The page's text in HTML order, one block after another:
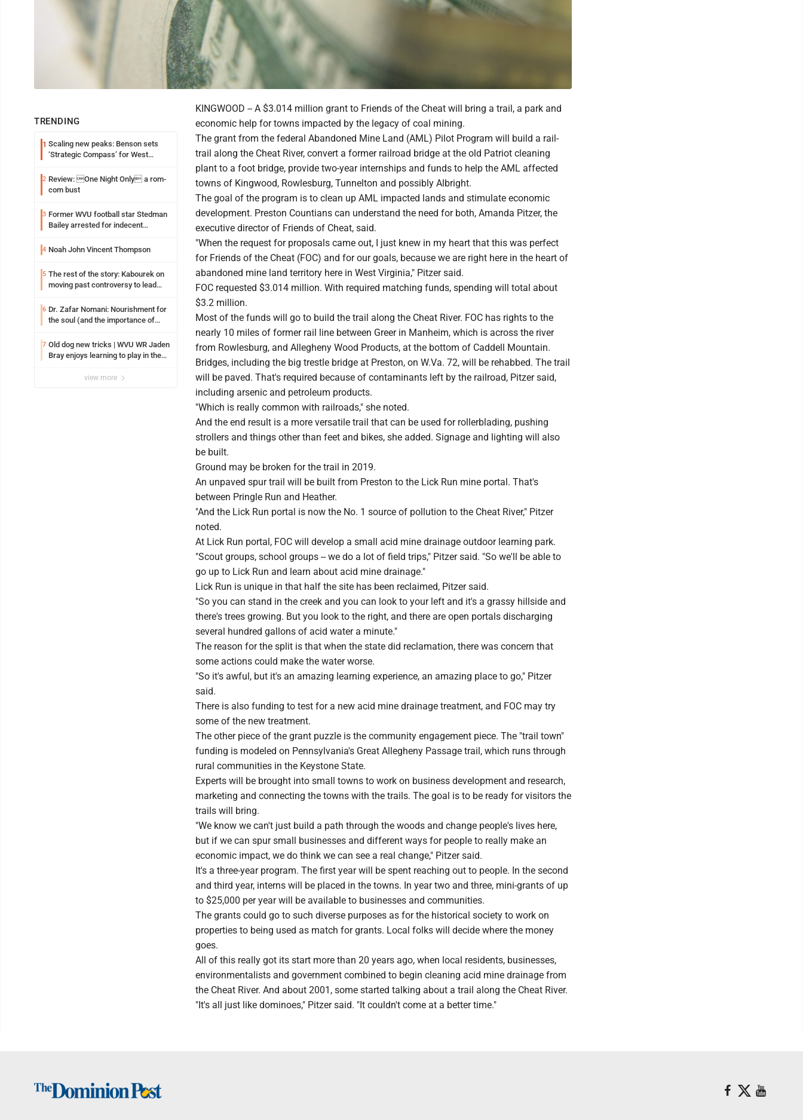
TRENDING
1 Scaling new peaks: Benson sets
‘Strategic Compass’ for West
2 Review: One Night Only a rom-
com bust
3 Former WVU football star Stedman
Bailey arrested for indecent
4 Noah John Vincent Thompson
5 The rest of the story: Kabourek on
moving past controversy to lead
6 Dr. Zafar Nomani: Nourishment for
the soul (and the importance of
7 Old dog new tricks | WVU WR Jaden
Bray enjoys learning to play in the
view more
KINGWOOD -- A $3.014 million grant to Friends of the Cheat will bring a trail, a park and
economic help for towns impacted by the legacy of coal mining.
The grant from the federal Abandoned Mine Land (AML) Pilot Program will build a rail-
trail along the Cheat River, convert a former railroad bridge at the old Patriot cleaning
plant to a foot bridge, provide two-year internships and funds to help the AML affected
towns of Kingwood, Rowlesburg, Tunnelton and possibly Albright.
The goal of the program is to clean up AML impacted lands and stimulate economic
development. Preston Countians can understand the need for both, Amanda Pitzer, the
executive director of Friends of Cheat, said.
"When the request for proposals came out, I just knew in my heart that this was perfect
for Friends of the Cheat (FOC) and for our goals, because we are right here in the heart of
abandoned mine land territory here in West Virginia," Pitzer said.
FOC requested $3.014 million. With required matching funds, spending will total about
$3.2 million.
Most of the funds will go to build the trail along the Cheat River. FOC has rights to the
nearly 10 miles of former rail line between Greer in Manheim, which is across the river
from Rowlesburg, and Allegheny Wood Products, at the bottom of Caddell Mountain.
Bridges, including the big trestle bridge at Preston, on W.Va. 72, will be rehabbed. The trail
will be paved. That's required because of contaminants left by the railroad, Pitzer said,
including arsenic and petroleum products.
"Which is really common with railroads," she noted.
And the end result is a more versatile trail that can be used for rollerblading, pushing
strollers and things other than feet and bikes, she added. Signage and lighting will also
be built.
Ground may be broken for the trail in 2019.
An unpaved spur trail will be built from Preston to the Lick Run mine portal. That's
between Pringle Run and Heather.
"And the Lick Run portal is now the No. 1 source of pollution to the Cheat River," Pitzer
noted.
At Lick Run portal, FOC will develop a small acid mine drainage outdoor learning park.
"Scout groups, school groups -- we do a lot of field trips," Pitzer said. "So we'll be able to
go up to Lick Run and learn about acid mine drainage."
Lick Run is unique in that half the site has been reclaimed, Pitzer said.
"So you can stand in the creek and you can look to your left and it's a grassy hillside and
there's trees growing. But you look to the right, and there are open portals discharging
several hundred gallons of acid water a minute."
The reason for the split is that when the state did reclamation, there was concern that
some actions could make the water worse.
"So it's awful, but it's an amazing learning experience, an amazing place to go," Pitzer
said.
There is also funding to test for a new acid mine drainage treatment, and FOC may try
some of the new treatment.
The other piece of the grant puzzle is the community engagement piece. The "trail town"
funding is modeled on Pennsylvania's Great Allegheny Passage trail, which runs through
rural communities in the Keystone State.
Experts will be brought into small towns to work on business development and research,
marketing and connecting the towns with the trails. The goal is to be ready for visitors the
trails will bring.
"We know we can't just build a path through the woods and change people's lives here,
but if we can spur small businesses and different ways for people to really make an
economic impact, we do think we can see a real change," Pitzer said.
It's a three-year program. The first year will be spent reaching out to people. In the second
and third year, interns will be placed in the towns. In year two and three, mini-grants of up
to $25,000 per year will be available to businesses and communities.
The grants could go to such diverse purposes as for the historical society to work on
properties to being used as match for grants. Local folks will decide where the money
goes.
All of this really got its start more than 20 years ago, when local residents, businesses,
environmentalists and government combined to begin cleaning acid mine drainage from
the Cheat River. And about 2001, some started talking about a trail along the Cheat River.
"It's all just like dominoes," Pitzer said. "It couldn't come at a better time."